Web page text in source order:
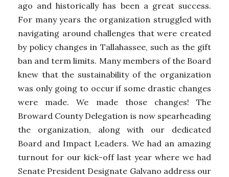
ago and historically has been a great success.
For many years the organization struggled with
navigating around challenges that were created
by policy changes in Tallahassee, such as the gift
ban and term limits. Many members of the Board
knew that the sustainability of the organization
was only going to occur if some drastic changes
were made. We made those changes! The
Broward County Delegation is now spearheading
the organization, along with our dedicated
Board and Impact Leaders. We had an amazing
turnout for our kick-off last year where we had
Senate President Designate Galvano address our